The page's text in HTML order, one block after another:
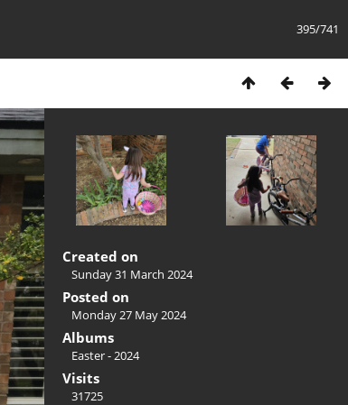
395/741
Created on
Sunday 31 March 2024
Posted on
Monday 27 May 2024
Albums
Easter - 2024
Visits
31725